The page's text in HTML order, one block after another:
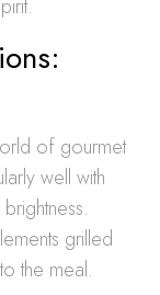
of gourmet
well with
grilled
the meal.